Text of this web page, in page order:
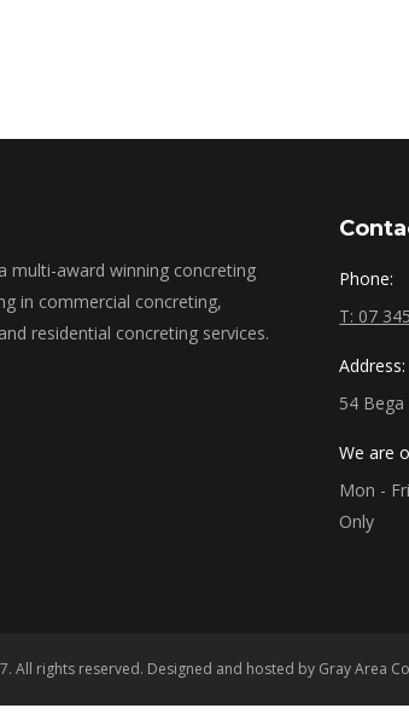
multi-award winning concreting
in commercial concreting,
residential concreting services.
Phone:
T: 07
Address:
54
We are
Mon -
Only
All rights reserved. Designed and hosted by Gray Area